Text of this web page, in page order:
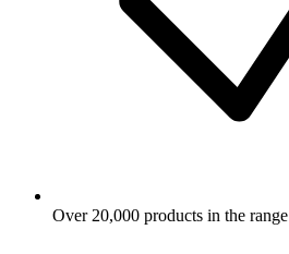
Over 20,000 products in the range